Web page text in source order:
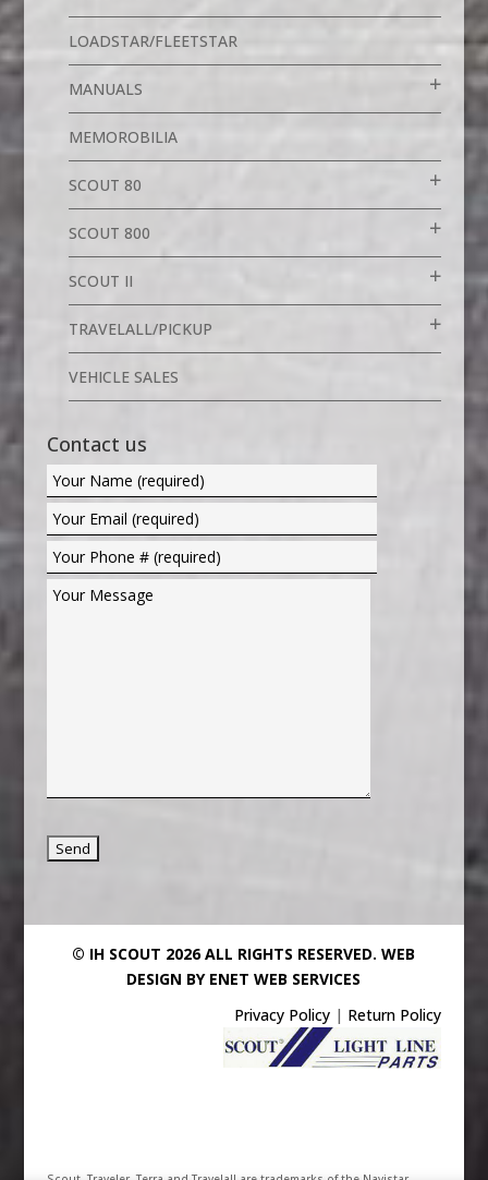
LOADSTAR/FLEETSTAR
MANUALS
MEMOROBILIA
SCOUT 80
SCOUT 800
SCOUT II
TRAVELALL/PICKUP
VEHICLE SALES
Contact us
© IH SCOUT 2026 ALL RIGHTS RESERVED.WEB
DESIGN BY ENET WEB SERVICES
Privacy Policy | Return Policy